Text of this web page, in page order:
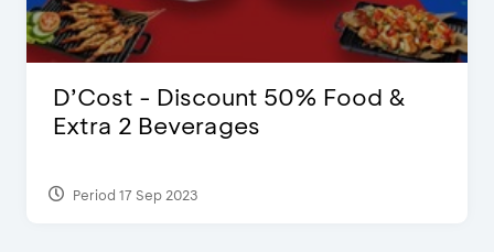
D’Cost - Discount 50% Food &
Extra 2 Beverages
Period 17 Sep 2023